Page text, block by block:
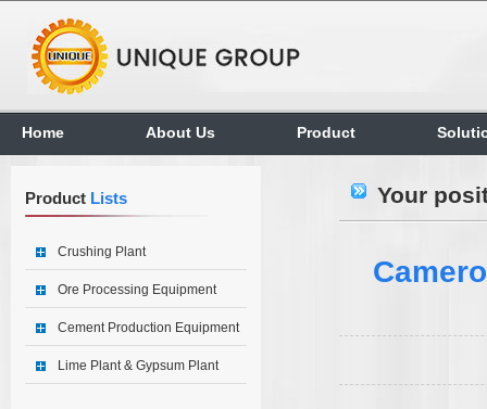
Home About Us Product
Product Lists
Crushing Plant
Ore Processing Equipment
Cement Production Equipment
Lime Plant & Gypsum Plant
Your